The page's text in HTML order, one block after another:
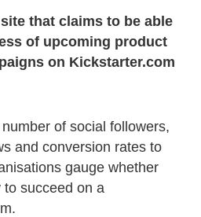
that claims to be able
of upcoming product
on Kickstarter.com
of social followers,
and conversion rates to
gauge whether
succeed on a